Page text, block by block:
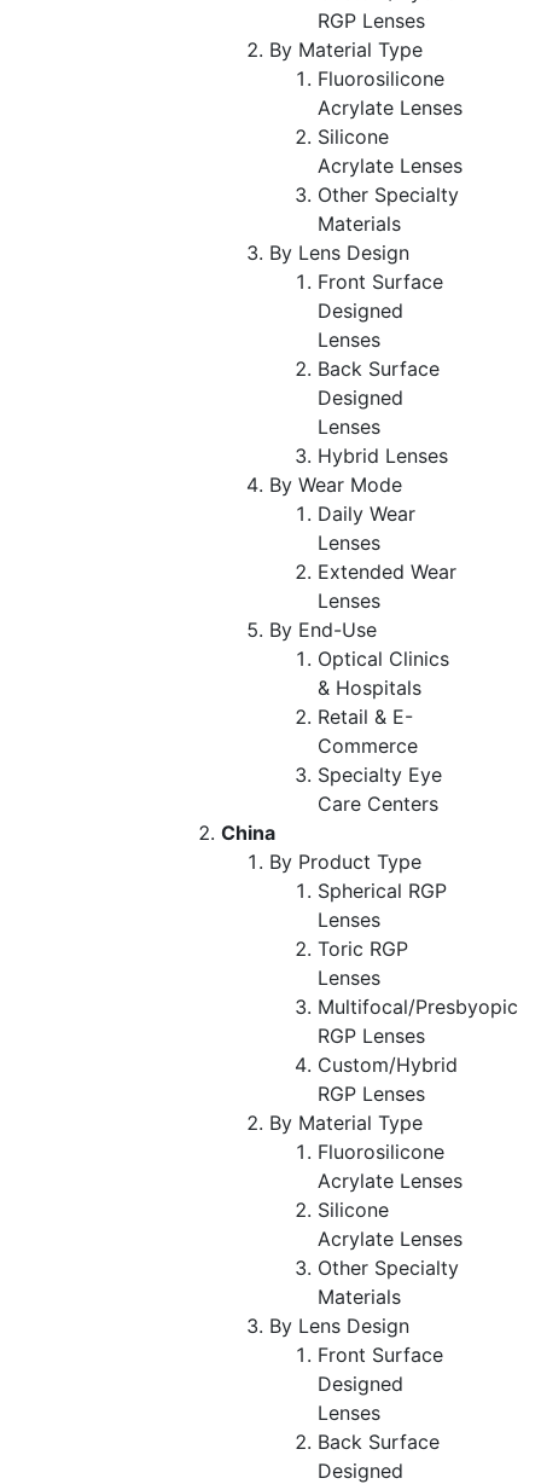
RGP Lenses
By Material Type
Fluorosilicone
Acrylate Lenses
Silicone
Acrylate Lenses
Other Specialty
Materials
By Lens Design
Front Surface
Designed
Lenses
Back Surface
Designed
Lenses
Hybrid Lenses
By Wear Mode
Daily Wear
Lenses
Extended Wear
Lenses
By End-Use
Optical Clinics
& Hospitals
Retail & E-
Commerce
Specialty Eye
Care Centers
China
By Product Type
Spherical RGP
Lenses
Toric RGP
Lenses
Multifocal/Presbyopic
RGP Lenses
Custom/Hybrid
RGP Lenses
By Material Type
Fluorosilicone
Acrylate Lenses
Silicone
Acrylate Lenses
Other Specialty
Materials
By Lens Design
Front Surface
Designed
Lenses
Back Surface
Designed